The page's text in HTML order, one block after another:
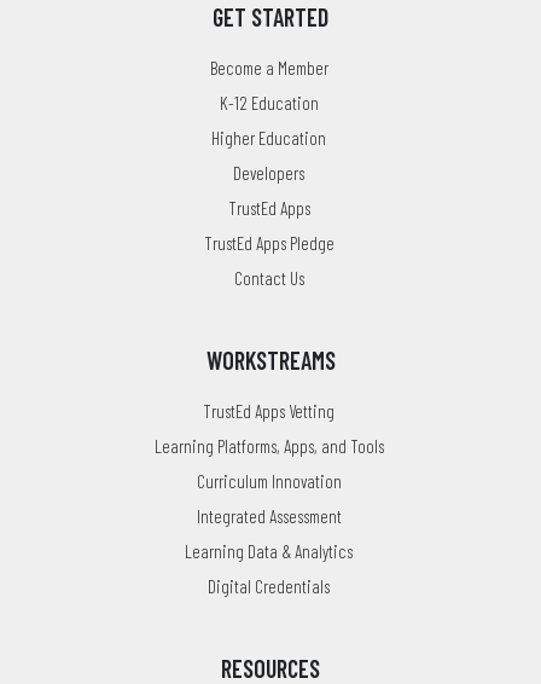
GET STARTED
Become a Member
K-12 Education
Higher Education
Developers
TrustEd Apps
TrustEd Apps Pledge
Contact Us
WORKSTREAMS
TrustEd Apps Vetting
Learning Platforms, Apps, and Tools
Curriculum Innovation
Integrated Assessment
Learning Data & Analytics
Digital Credentials
RESOURCES